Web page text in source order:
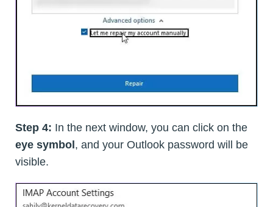
Step 4: In the next window, you can click on the
eye symbol , and your Outlook password will be
visible.